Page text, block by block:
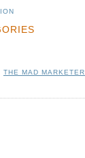
THE MAD MARKETER